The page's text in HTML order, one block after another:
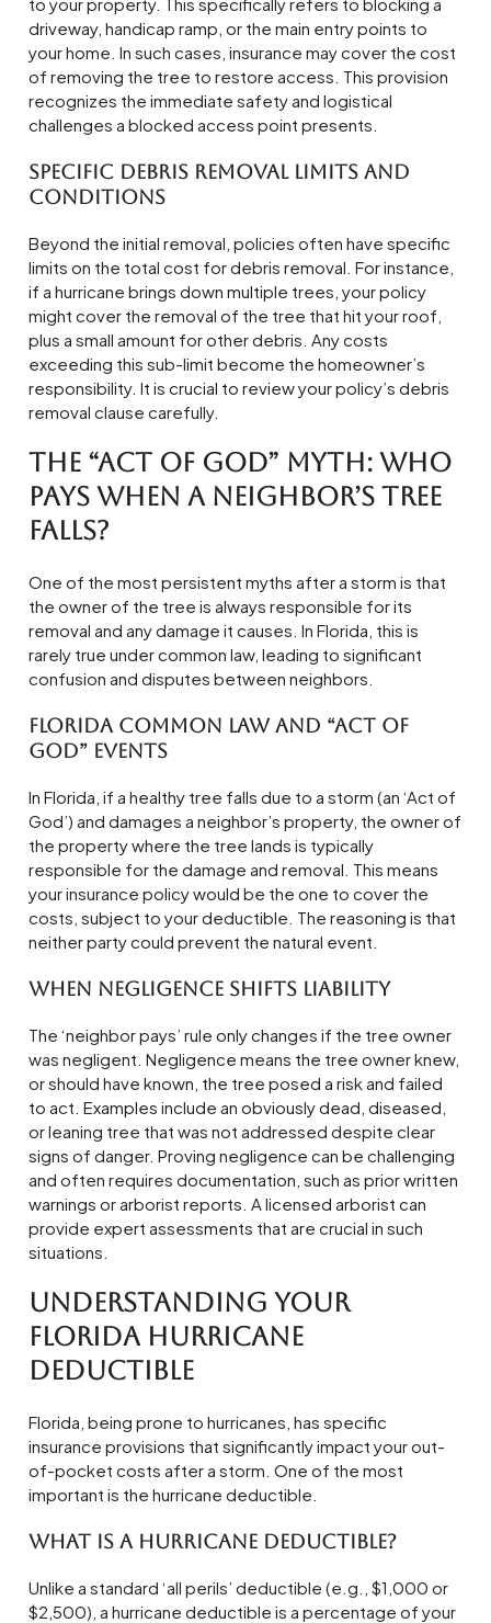
driveway, handicap ramp, or the main entry points to
your home. In such cases, insurance may cover the cost
of removing the tree to restore access. This provision
recognizes the immediate safety and logistical
challenges a blocked access point presents.
Specific Debris Removal Limits and
Conditions
Beyond the initial removal, policies often have specific
limits on the total cost for debris removal. For instance,
if a hurricane brings down multiple trees, your policy
might cover the removal of the tree that hit your roof,
plus a small amount for other debris. Any costs
exceeding this sub-limit become the homeowner’s
responsibility. It is crucial to review your policy’s debris
removal clause carefully.
The “Act of God” Myth: Who
Pays When a Neighbor’s Tree
Falls?
One of the most persistent myths after a storm is that
the owner of the tree is always responsible for its
removal and any damage it causes. In Florida, this is
rarely true under common law, leading to significant
confusion and disputes between neighbors.
Florida Common Law and “Act of
God” Events
In Florida, if a healthy tree falls due to a storm (an ‘Act of
God’) and damages a neighbor’s property, the owner of
the property where the tree lands is typically
responsible for the damage and removal. This means
your insurance policy would be the one to cover the
costs, subject to your deductible. The reasoning is that
neither party could prevent the natural event.
When Negligence Shifts Liability
The ‘neighbor pays’ rule only changes if the tree owner
was negligent. Negligence means the tree owner knew,
or should have known, the tree posed a risk and failed
to act. Examples include an obviously dead, diseased,
or leaning tree that was not addressed despite clear
signs of danger. Proving negligence can be challenging
and often requires documentation, such as prior written
warnings or arborist reports. A licensed arborist can
provide expert assessments that are crucial in such
situations.
Understanding Your
Florida Hurricane
Deductible
Florida, being prone to hurricanes, has specific
insurance provisions that significantly impact your out-
of-pocket costs after a storm. One of the most
important is the hurricane deductible.
What is a Hurricane Deductible?
Unlike a standard ‘all perils’ deductible (e.g., $1,000 or
$2,500), a hurricane deductible is a percentage of your